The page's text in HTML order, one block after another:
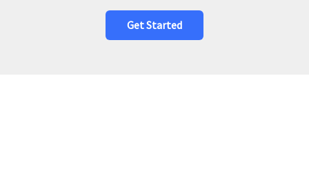
Get Started